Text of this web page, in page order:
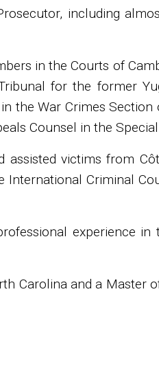
including
in the Courts of
for the former
the War Crimes Section
Counsel in the
victims from
International Criminal
experience in
Carolina and a Master